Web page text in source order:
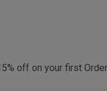
off on your first Order